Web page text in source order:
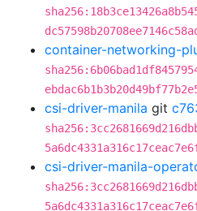
container-networking-
csi-driver-manila git
csi-driver-manila-